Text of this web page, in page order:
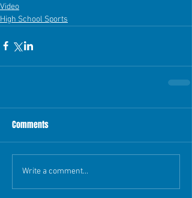
Video
High School Sports
Comments
Write a comment...